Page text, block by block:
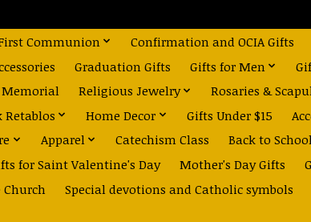
Communion Confirmation and OCIA Gifts
Graduation Gifts Gifts for Men
Memorial Religious Jewelry Rosaries &
Retablos Home Decor Gifts Under $15
Apparel Catechism Class Back to
for Saint Valentine's Day Mother's Day Gifts
Special devotions and Catholic symbols